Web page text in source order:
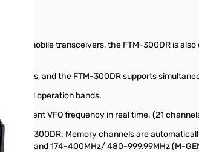
mobile transceivers, the FTM-300DR is
and the FTM-300DR supports
and operation bands.
current VFO frequency in real time. (21
FTM-300DR. Memory channels are
UHF) and 174-400MHz/ 480-999.99MHz (M-